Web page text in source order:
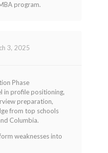
program.
3, 2025
Phase
in profile positioning,
preparation,
from top schools
Columbia.
weaknesses into